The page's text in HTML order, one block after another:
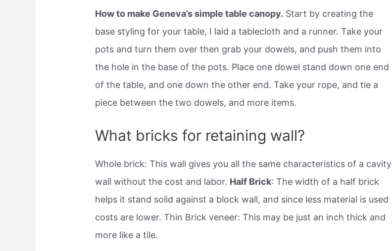
How to make Geneva’s simple table canopy. Start by creating the
base styling for your table, I laid a tablecloth and a runner. Take your
pots and turn them over then grab your dowels, and push them into
the hole in the base of the pots. Place one dowel stand down one end
of the table, and one down the other end. Take your rope, and tie a
piece between the two dowels, and more items.
What bricks for retaining wall?
Whole brick: This wall gives you all the same characteristics of a cavity
wall without the cost and labor. Half Brick: The width of a half brick
helps it stand solid against a block wall, and since less material is used
costs are lower. Thin Brick veneer: This may be just an inch thick and
more like a tile.